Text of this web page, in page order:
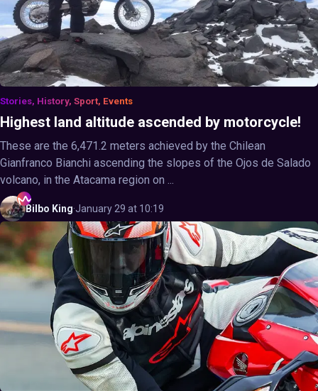
Stories, History, Sport, Events
Highest land altitude ascended by motorcycle!
These are the 6,471.2 meters achieved by the Chilean
Gianfranco Bianchi ascending the slopes of the Ojos de Salado
volcano, in the Atacama region on ...
Bilbo King·January 29 at 10:19